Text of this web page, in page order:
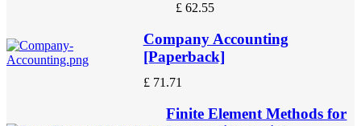
£62.55
Company Accounting
[Paperback]
£71.71
Finite Element Methods for